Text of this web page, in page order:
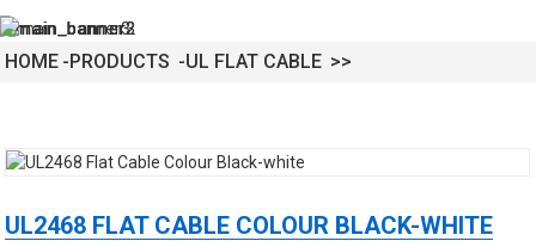
HOME PRODUCTS UL FLAT CABLE
UL2468 FLAT CABLE COLOUR BLACK-WHITE